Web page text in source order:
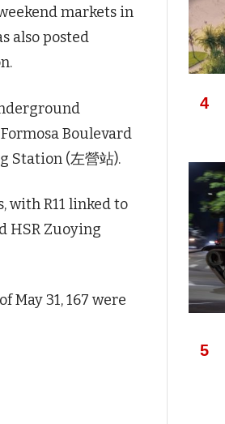
markets in
also posted
Boulevard
Station (左營站).
with R11 linked to
HSR Zuoying
May 31, 167 were